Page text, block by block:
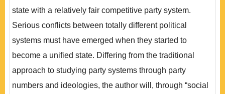
state with a relatively fair competitive party system.
Serious conflicts between totally different political
systems must have emerged when they started to
become a unified state. Differing from the traditional
approach to studying party systems through party
numbers and ideologies, the author will, through “social